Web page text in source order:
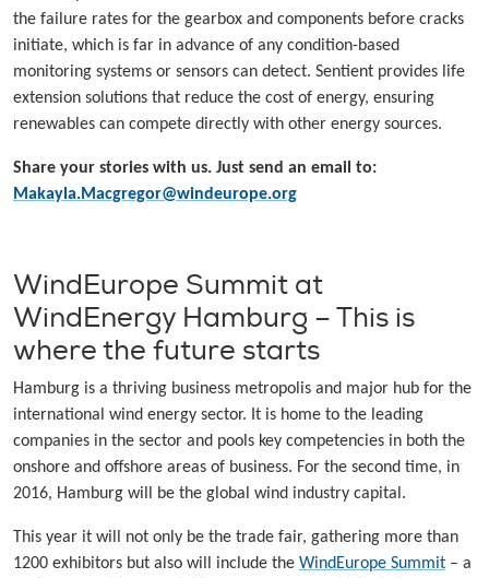
the failure rates for the gearbox and components before cracks
initiate, which is far in advance of any condition-based
monitoring systems or sensors can detect. Sentient provides life
extension solutions that reduce the cost of energy, ensuring
renewables can compete directly with other energy sources.
Share your stories with us. Just send an email to:
Makayla.Macgregor@windeurope.org
WindEurope Summit at
WindEnergy Hamburg – This is
where the future starts
Hamburg is a thriving business metropolis and major hub for the
international wind energy sector. It is home to the leading
companies in the sector and pools key competencies in both the
onshore and offshore areas of business. For the second time, in
2016, Hamburg will be the global wind industry capital.
This year it will not only be the trade fair, gathering more than
1200 exhibitors but also will include the WindEurope Summit – a